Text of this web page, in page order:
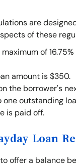
are
of these
of
amount is $350.
the borrower's
outstanding
is paid off.
Loan
offer a balance